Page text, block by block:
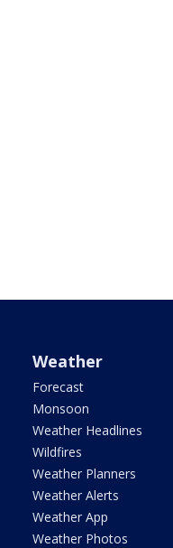
Weather
Forecast
Monsoon
Weather Headlines
Wildfires
Weather Planners
Weather Alerts
Weather App
Weather Photos